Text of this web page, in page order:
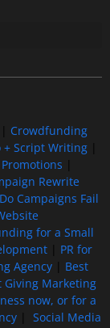
Crowdfunding
+ Script Writing|
Rewrite
Campaigns Fail
for a Small
| PR for
Agency| Best
Giving Marketing
now, or for a
| Social Media